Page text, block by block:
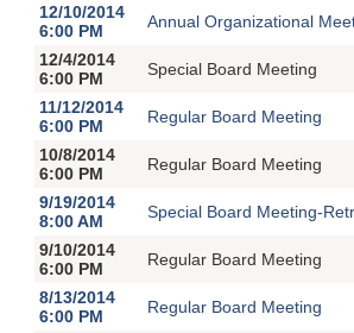
12/10/2014
6:00 PM
Annual Organizational
12/4/2014
6:00 PM
Special Board Meeting
11/12/2014
6:00 PM
Regular Board Meeting
10/8/2014
6:00 PM
Regular Board Meeting
9/19/2014
8:00 AM
Special Board Meeting-
9/10/2014
6:00 PM
Regular Board Meeting
8/13/2014
6:00 PM
Regular Board Meeting